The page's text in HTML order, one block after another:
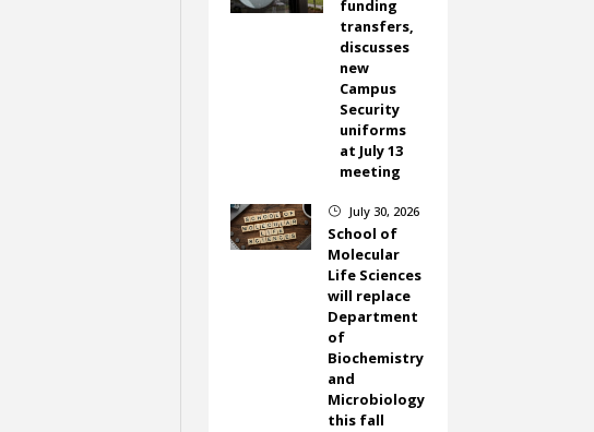
funding
transfers,
discusses
new
Campus
Security
uniforms
at July 13
meeting
} July 30, 2026
School of
Molecular
Life Sciences
will replace
Department
of
Biochemistry
and
Microbiology
this fall